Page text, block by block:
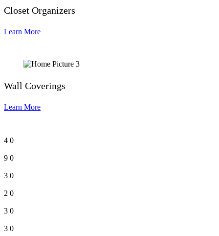
Closet Organizers
Learn More
Wall Coverings
Learn More
4 0
9 0
3 0
2 0
3 0
3 0